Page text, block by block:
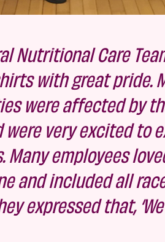
Nutritional Care
with great pride.
were affected by
were very excited
employees
and included all
expressed that,